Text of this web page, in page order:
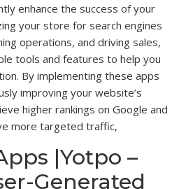
enhance the success of your
your store for search engines
operations, and driving sales,
tools and features to help you
By implementing these apps
improving your website’s
higher rankings on Google and
more targeted traffic,
|Yotpo –
Generated